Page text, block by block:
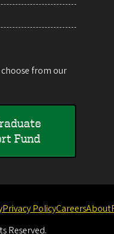
from our
Fund
Privacy PolicyCareersAbout
Reserved.